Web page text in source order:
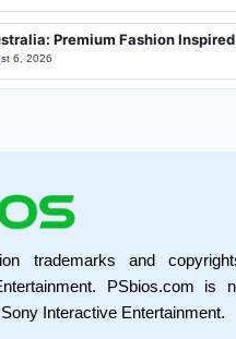
Premium Fashion
6, 2026
trademarks and
PSbios.com is
Interactive Entertainment.